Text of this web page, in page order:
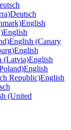
Deutsch
English
English
English (Canary
English
(Latvia)English
English
Republic)English
(United